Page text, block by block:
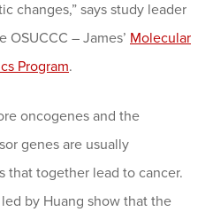
changes,” says study leader
OSUCCC – James’ Molecular
Program.
oncogenes and the
genes are usually
that together lead to cancer.
by Huang show that the